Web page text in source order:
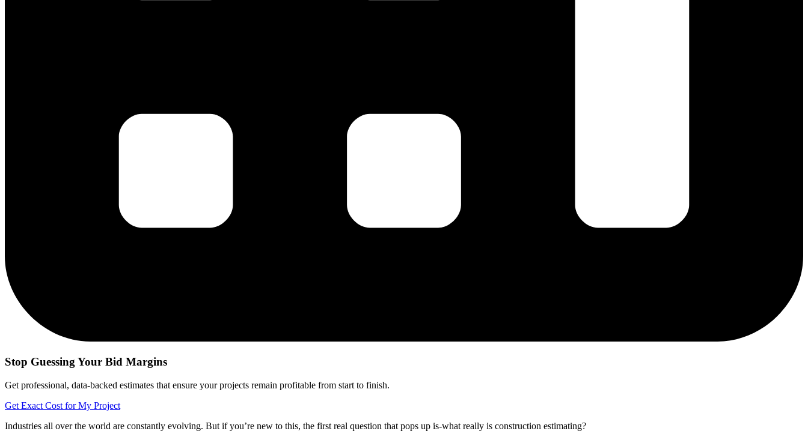
Stop Guessing Your Bid Margins
Get professional, data-backed estimates that ensure your projects remain profitable from start to finish.
Get Exact Cost for My Project
Industries all over the world are constantly evolving. But if you’re new to this, the first real question that pops up is-what really is construction estimating?